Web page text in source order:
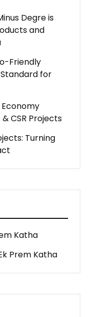
Degre is
and
Friendly
for
CSR Projects
Turning
Katha
Prem Katha